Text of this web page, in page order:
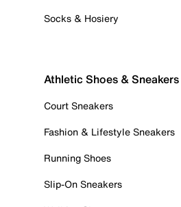
Socks & Hosiery
Athletic Shoes & Sneakers
Court Sneakers
Fashion & Lifestyle Sneakers
Running Shoes
Slip-On Sneakers